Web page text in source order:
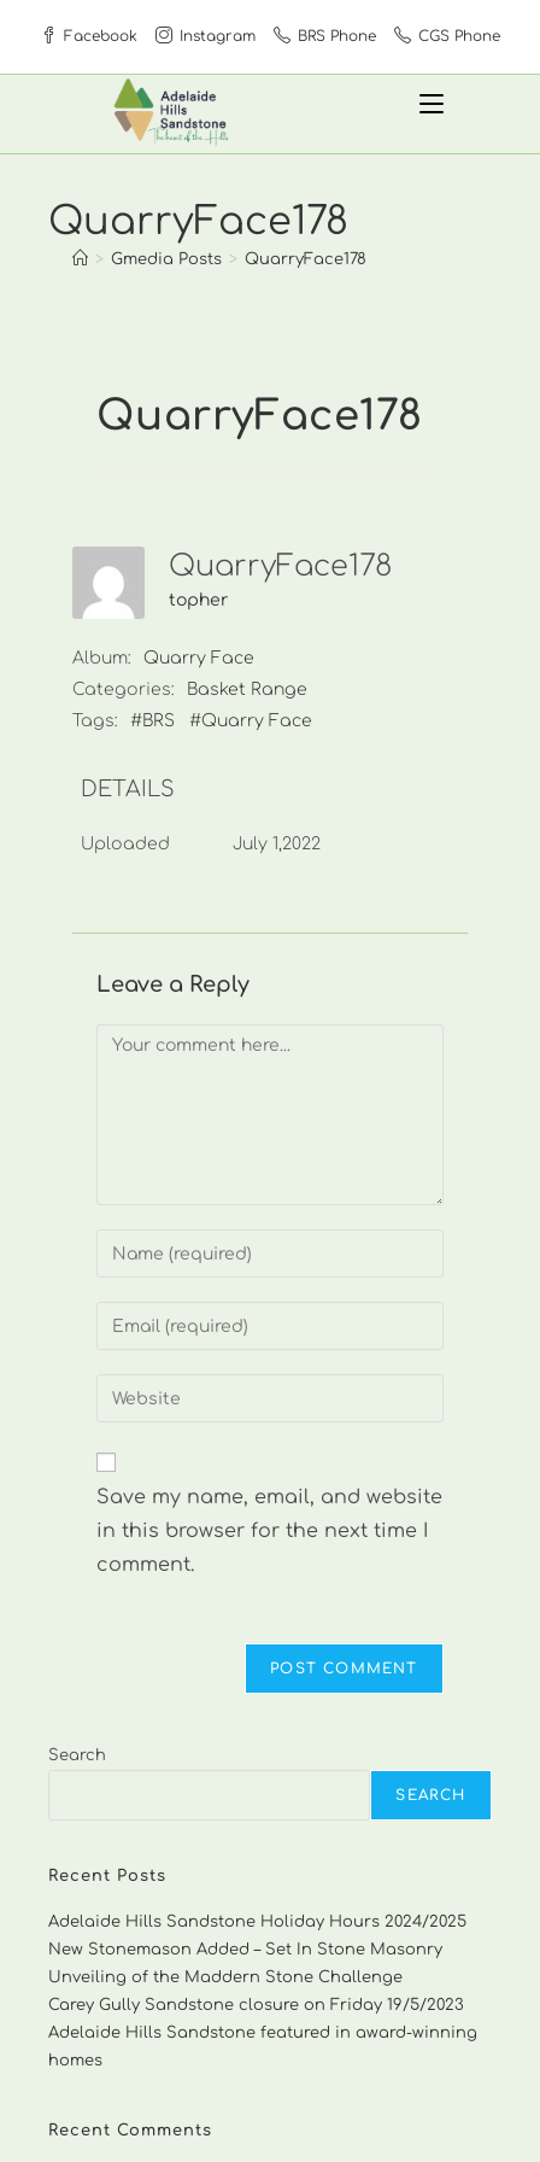
content
Facebook Instagram BRS Phone CGS Phone
QuarryFace178
> Gmedia Posts > QuarryFace178
QuarryFace178
QuarryFace178
topher
Album:
Quarry Face
Categories:
Basket Range
Tags:
#BRS #Quarry Face
DETAILS
Uploaded July 1,2022
Leave a Reply
Comment
Enter
or
to
Enter
address
comment
Enter
website
(optional)
Save my name, email, and website
in this browser for the next time I
comment.
Search
SEARCH
Recent Posts
Adelaide Hills Sandstone Holiday Hours 2024/2025
New Stonemason Added – Set In Stone Masonry
Unveiling of the Maddern Stone Challenge
Carey Gully Sandstone closure on Friday 19/5/2023
Adelaide Hills Sandstone featured in award-winning
homes
Recent Comments